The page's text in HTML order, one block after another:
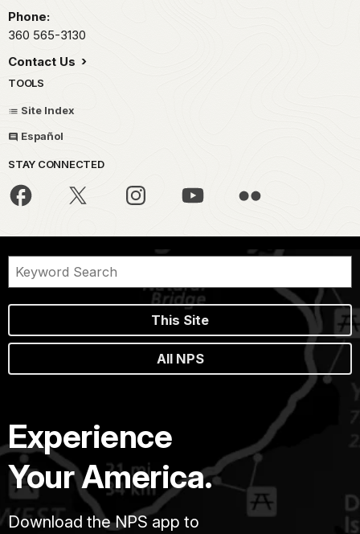
Phone:
360 565-3130
Contact Us
TOOLS
Site Index
Español
STAY CONNECTED
This Site
All NPS
Experience
Your America.
Download the NPS app to